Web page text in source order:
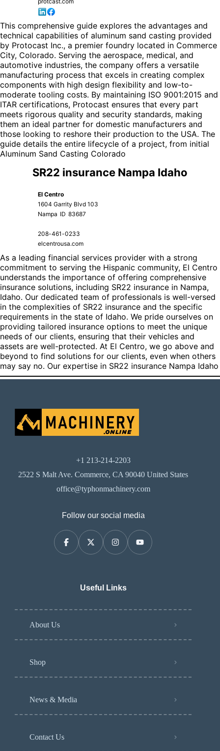
This comprehensive guide explores the advantages and
technical capabilities of aluminum sand casting provided
by Protocast Inc., a premier foundry located in Commerce
City, Colorado. Serving the aerospace, medical, and
automotive industries, the company offers a versatile
manufacturing process that excels in creating complex
components with high design flexibility and low-to-
moderate tooling costs. By maintaining ISO 9001:2015 and
ITAR certifications, Protocast ensures that every part
meets rigorous quality and security standards, making
them an ideal partner for domestic manufacturers and
those looking to reshore their production to the USA. The
guide details the entire lifecycle of a project, from initial
Aluminum Sand Casting Colorado
SR22 insurance Nampa Idaho
El Centro
1604 Garrity Blvd 103
Nampa ID 83687
208-461-0233
elcentrousa.com
As a leading financial services provider with a strong
commitment to serving the Hispanic community, El Centro
understands the importance of offering comprehensive
insurance solutions, including SR22 insurance in Nampa,
Idaho. Our dedicated team of professionals is well-versed
in the complexities of SR22 insurance and the specific
requirements in the state of Idaho. We pride ourselves on
providing tailored insurance options to meet the unique
needs of our clients, ensuring that their vehicles and
assets are well-protected. At El Centro, we go above and
beyond to find solutions for our clients, even when others
may say no. Our expertise in SR22 insurance Nampa Idaho
+1 213-214-2203
2522 S Malt Ave. Commerce, CA 90040 United States
office@typhonmachinery.com
Follow our social media
Useful Links
About Us
Shop
News & Media
Contact Us